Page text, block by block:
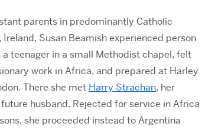
parents in predominantly Catholic
Ireland, Susan Beamish experienced person
a teenager in a small Methodist chapel, felt
work in Africa, and prepared at Harley
There she met Harry Strachan, her
husband. Rejected for service in Africa
she proceeded instead to Argentina